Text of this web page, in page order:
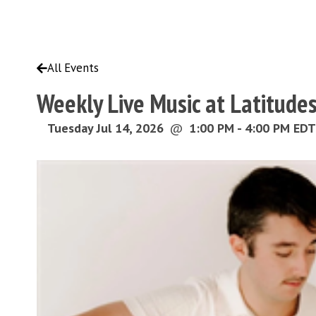
All Events
Weekly Live Music at
Tuesday Jul 14, 2026 @ 1:00 PM - 4:00 PM EDT